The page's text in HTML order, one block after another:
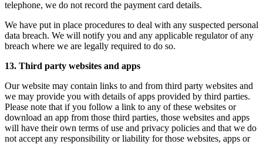
telephone, we do not record the payment card details.
We have put in place procedures to deal with any suspected personal
data breach. We will notify you and any applicable regulator of any
breach where we are legally required to do so.
13. Third party websites and apps
Our website may contain links to and from third party websites and
we may provide you with details of apps provided by third parties.
Please note that if you follow a link to any of these websites or
download an app from those third parties, those websites and apps
will have their own terms of use and privacy policies and that we do
not accept any responsibility or liability for those websites, apps or